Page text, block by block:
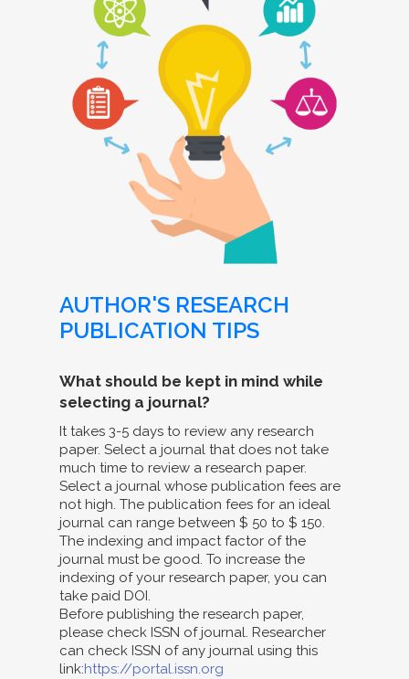
AUTHOR'S RESEARCH
PUBLICATION TIPS
What should be kept in mind while
selecting a journal?
It takes 3-5 days to review any research
paper. Select a journal that does not take
much time to review a research paper.
Select a journal whose publication fees are
not high. The publication fees for an ideal
journal can range between $ 50 to $ 150.
The indexing and impact factor of the
journal must be good. To increase the
indexing of your research paper, you can
take paid DOI.
Before publishing the research paper,
please check ISSN of journal. Researcher
can check ISSN of any journal using this
link:https://portal.issn.org